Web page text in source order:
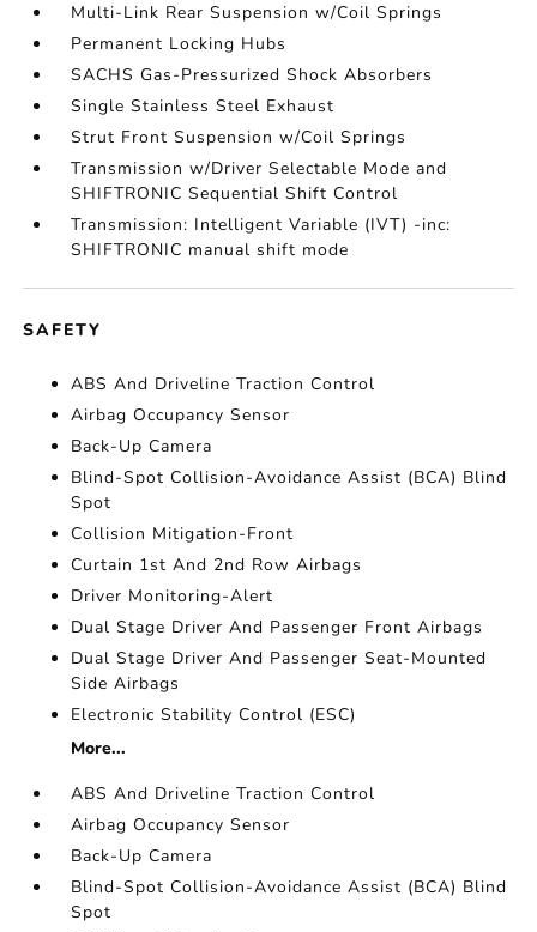
Multi-Link Rear Suspension w/Coil Springs
Permanent Locking Hubs
SACHS Gas-Pressurized Shock Absorbers
Single Stainless Steel Exhaust
Strut Front Suspension w/Coil Springs
Transmission w/Driver Selectable Mode and
SHIFTRONIC Sequential Shift Control
Transmission: Intelligent Variable (IVT) -inc:
SHIFTRONIC manual shift mode
SAFETY
ABS And Driveline Traction Control
Airbag Occupancy Sensor
Back-Up Camera
Blind-Spot Collision-Avoidance Assist (BCA) Blind
Spot
Collision Mitigation-Front
Curtain 1st And 2nd Row Airbags
Driver Monitoring-Alert
Dual Stage Driver And Passenger Front Airbags
Dual Stage Driver And Passenger Seat-Mounted
Side Airbags
Electronic Stability Control (ESC)
More...
ABS And Driveline Traction Control
Airbag Occupancy Sensor
Back-Up Camera
Blind-Spot Collision-Avoidance Assist (BCA) Blind
Spot